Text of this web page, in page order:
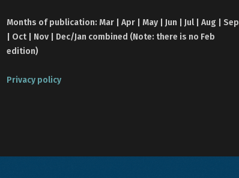
Months of publication: Mar | Apr | May | Jun | Jul | Aug | Sep
| Oct | Nov | Dec/Jan combined (Note: there is no Feb
edition)
Privacy policy